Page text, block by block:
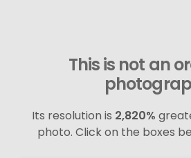
This is not an
Its resolution is 2,820%
photo. Click on the boxes